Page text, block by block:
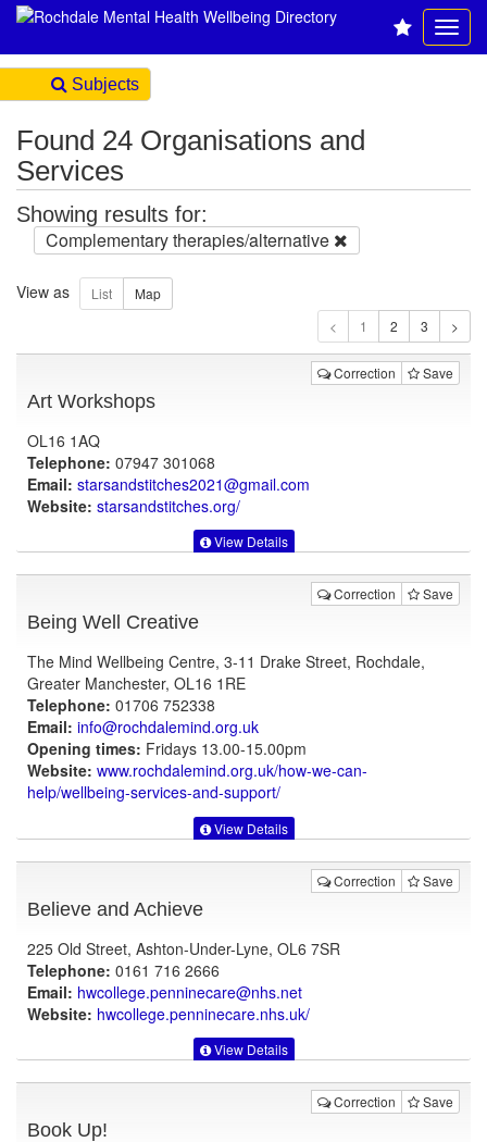
Subjects
Found 24 Organisations and
Services
Showing results for:
Complementary therapies/alternative
View as
1
Correction Save
Art Workshops
OL16 1AQ
Telephone: 07947 301068
Email: starsandstitches2021@gmail.com
Website: starsandstitches.org/
View Details
Correction Save
Being Well Creative
The Mind Wellbeing Centre, 3-11 Drake Street, Rochdale,
Greater Manchester, OL16 1RE
Telephone: 01706 752338
Email: info@rochdalemind.org.uk
Opening times: Fridays 13.00-15.00pm
Website: www.rochdalemind.org.uk/how-we-can-
help/wellbeing-services-and-support/
View Details
Correction Save
Believe and Achieve
225 Old Street, Ashton-Under-Lyne, OL6 7SR
Telephone: 0161 716 2666
Email: hwcollege.penninecare@nhs.net
Website: hwcollege.penninecare.nhs.uk/
View Details
Correction Save
Book Up!